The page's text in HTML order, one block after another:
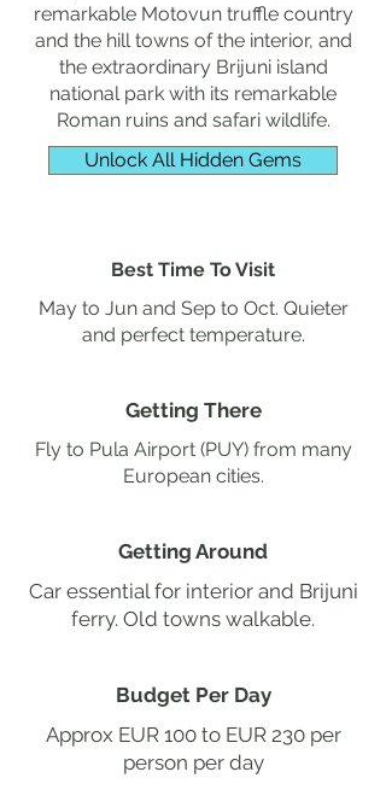
remarkable Motovun truffle country
and the hill towns of the interior, and
the extraordinary Brijuni island
national park with its remarkable
Roman ruins and safari wildlife.
Unlock All Hidden Gems
Best Time To Visit
May to Jun and Sep to Oct. Quieter
and perfect temperature.
Getting There
Fly to Pula Airport (PUY) from many
European cities.
Getting Around
Car essential for interior and Brijuni
ferry. Old towns walkable.
Budget Per Day
Approx EUR 100 to EUR 230 per
person per day